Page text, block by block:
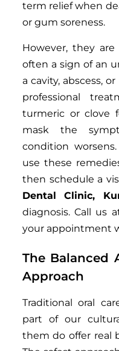
term relief when
or gum soreness.
However, they
often a sign of an
a cavity, abscess,
professional
turmeric or clove
mask the
condition
use these
then schedule a
Dental Clinic,
diagnosis. Call us
your appointment
The Balanced
Approach
Traditional oral
part of our
them do offer real